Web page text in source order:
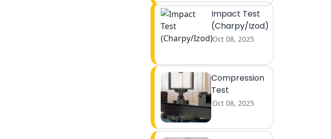
Impact Test
(Charpy/Izod)
Oct 08, 2025
Compression
Test
Oct 08, 2025